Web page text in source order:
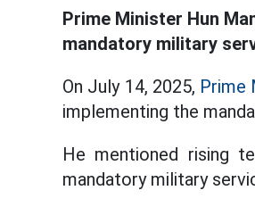
Prime Minister Hun
mandatory military
On July 14, 2025, Prime
implementing the
He mentioned rising
mandatory military